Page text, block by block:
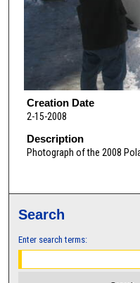
Creation Date
2-15-2008
Description
Photograph of the 2008
Search
Enter search terms: